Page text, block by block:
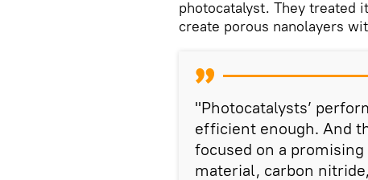
photocatalyst. They treated
create porous nanolayers
"Photocatalysts’
efficient enough. And
focused on a
material, carbon